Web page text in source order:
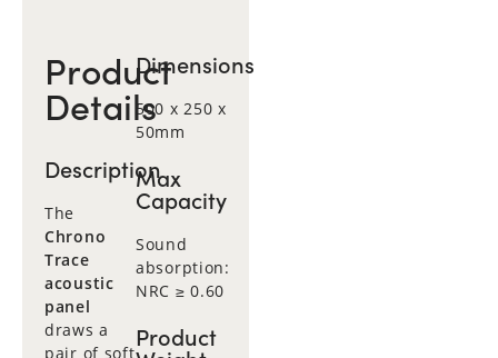
Product
Details
Description
The
Chrono
Trace
acoustic
panel
draws a
pair of soft
Dimensions
500 x 250 x
50mm
Max
Capacity
Sound
absorption:
NRC ≥ 0.60
Product